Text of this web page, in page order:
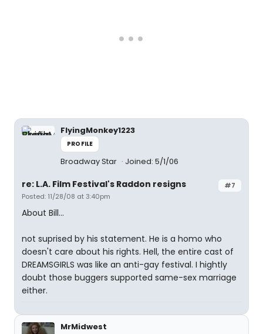
FlyingMonkey1223
PROFILE
Broadway Star Joined: 5/1/06
#7
re: L.A. Film Festival's Raddon resigns
Posted: 11/28/08 at 3:40pm
About Bill...
not suprised by his statement. He is a homo who
doesn't care about his rights. Hell, the entire cast of
DREAMSGIRLS was like an anti-gay festival. I hightly
doubt those buggers supported same-sex marriage
either.
MrMidwest